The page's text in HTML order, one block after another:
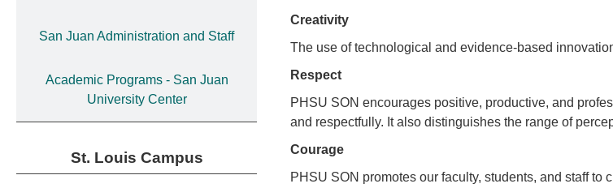
San Juan Administration and Staff
Academic Programs - San Juan
University Center
St. Louis Campus
Creativity
The use of technological and evidence-based
Respect
PHSU SON encourages positive, productive, and
and respectfully. It also distinguishes the range of
Courage
PHSU SON promotes our faculty, students, and staff